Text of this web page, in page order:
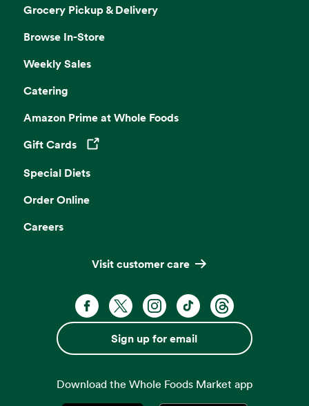
Grocery Pickup & Delivery
Browse In-Store
Weekly Sales
Catering
Amazon Prime at Whole Foods
Gift CardsOpens in a new tab
Special Diets
Order Online
Careers
Visit customer care
Facebook. Opens in a new tab
X, formerly known as Twitter.
Instagram. Opens in a new
TikTok. Opens in a
Threads. Opens
Sign up for email
Download the Whole Foods Market app